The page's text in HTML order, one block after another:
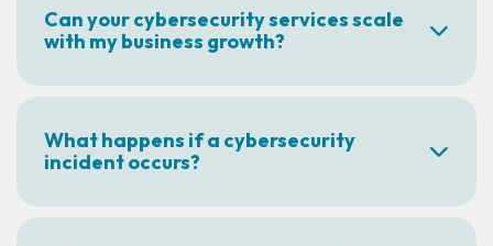
Can your cybersecurity services scale
with my business growth?
What happens if a cybersecurity
incident occurs?